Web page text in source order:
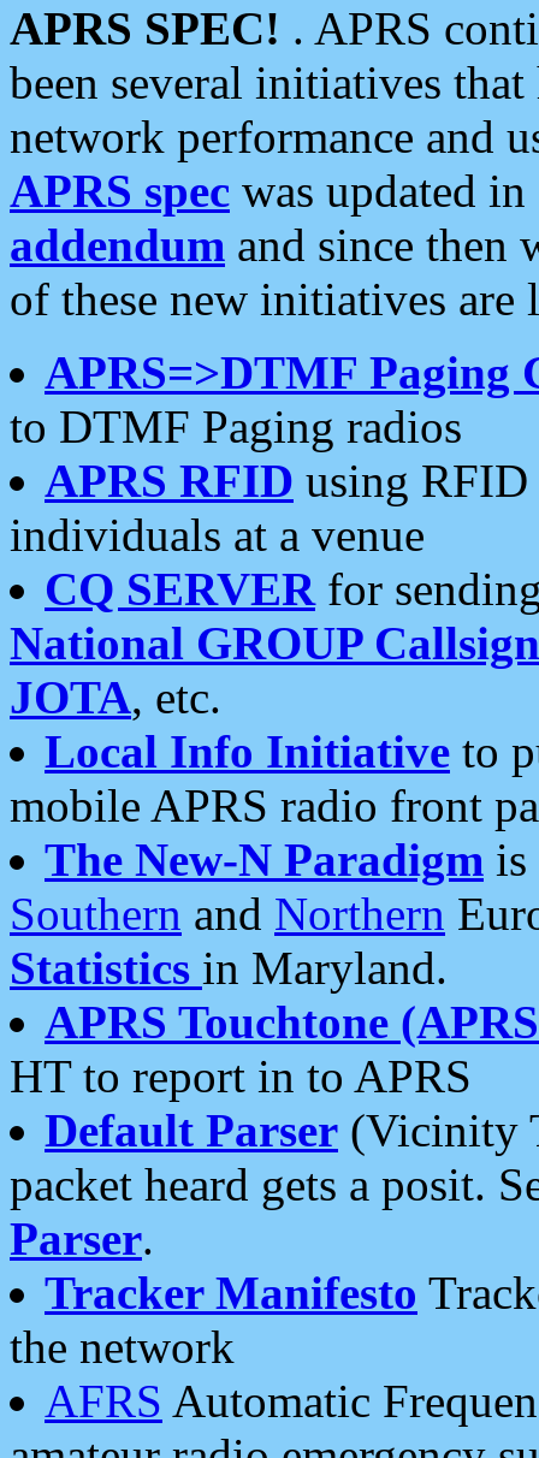
APRS SPEC! . APRS
been several initiatives
network performance and
APRS spec was updated
addendum and since then
of these new initiatives are
APRS=>DTMF Paging
to DTMF Paging radios
APRS RFID using RFID
individuals at a venue
CQ SERVERfor
National GROUP
JOTA, etc.
Local Info Initiative to
mobile APRS radio front
The New-N Paradigm is
Southern and Northern
Statistics in Maryland.
APRS Touchtone
HT to report in to APRS
Default Parser (Vicinity
packet heard gets a posit.
Parser.
Tracker Manifesto
the network
AFRS Automatic